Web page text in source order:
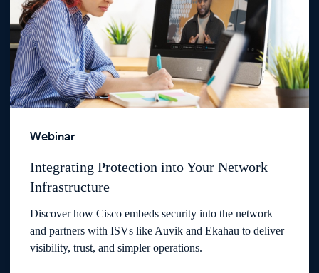
Webinar
Integrating Protection into Your Network
Infrastructure
Discover how Cisco embeds security into the network
and partners with ISVs like Auvik and Ekahau to deliver
visibility, trust, and simpler operations.